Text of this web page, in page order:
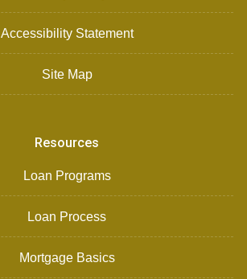
Accessibility Statement
Site Map
Resources
Loan Programs
Loan Process
Mortgage Basics